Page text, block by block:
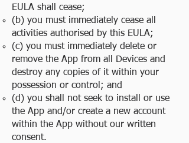
EULA shall cease;
(b) you must immediately cease all
activities authorised by this EULA;
(c) you must immediately delete or
remove the App from all Devices and
destroy any copies of it within your
possession or control; and
(d) you shall not seek to install or use
the App and/or create a new account
within the App without our written
consent.